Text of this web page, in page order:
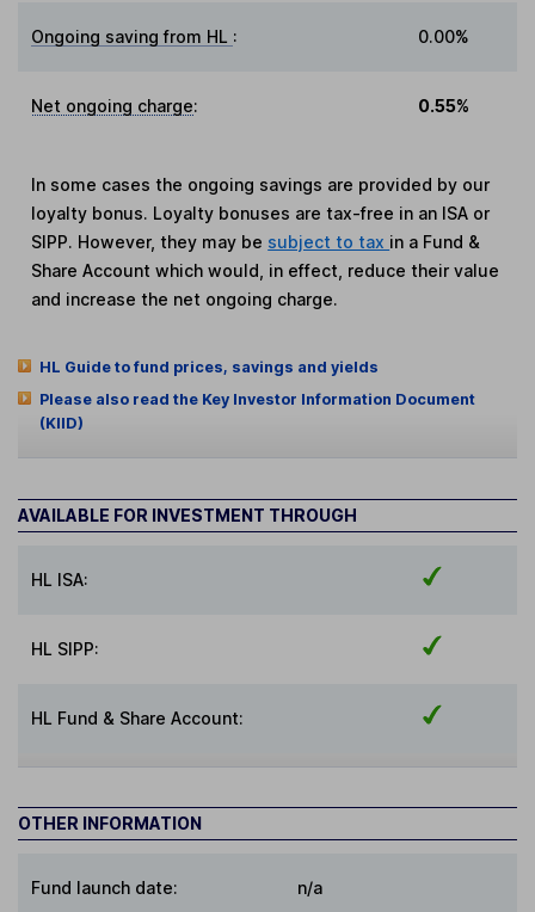
Ongoing saving from HL : 0.00%
Net ongoing charge: 0.55%
In some cases the ongoing savings are provided by our
loyalty bonus. Loyalty bonuses are tax-free in an ISA or
SIPP. However, they may be subject to tax in a Fund &
Share Account which would, in effect, reduce their value
and increase the net ongoing charge.
HL Guide to fund prices, savings and yields
Please also read the Key Investor Information Document
(KIID)
AVAILABLE FOR INVESTMENT THROUGH
HL ISA:
HL SIPP:
HL Fund & Share Account:
OTHER INFORMATION
Fund launch date: n/a